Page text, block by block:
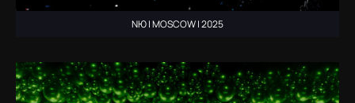
NЮ | MOSCOW | 2025